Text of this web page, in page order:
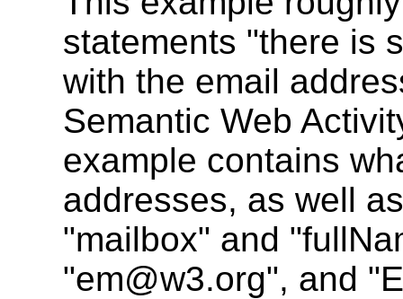
statements "there is
with the email
Semantic Web
example contains
addresses, as well
"mailbox" and
"em@w3.org", and